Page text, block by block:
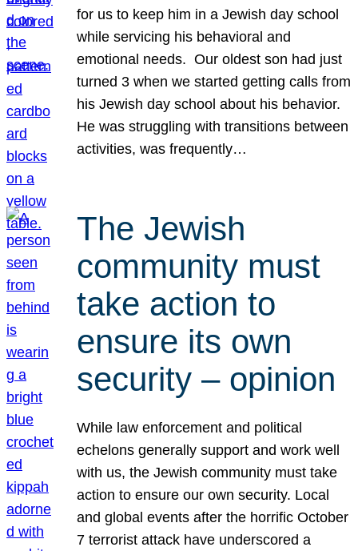
for us to keep him in a Jewish day school
while servicing his behavioral and
emotional needs. Our oldest son had just
turned 3 when we started getting calls from
his Jewish day school about his behavior.
He was struggling with transitions between
activities, was frequently…
The Jewish
community must
take action to
ensure its own
security – opinion
While law enforcement and political
echelons generally support and work well
with us, the Jewish community must take
action to ensure our own security. Local
and global events after the horrific October
7 terrorist attack have underscored a